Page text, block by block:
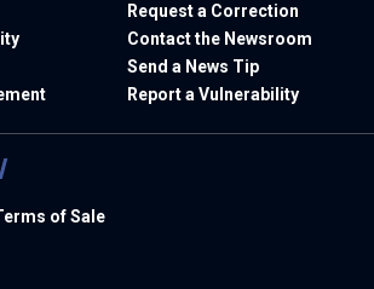
Request a Correction
Contact the Newsroom
Send a News Tip
Report a Vulnerability
of Sale